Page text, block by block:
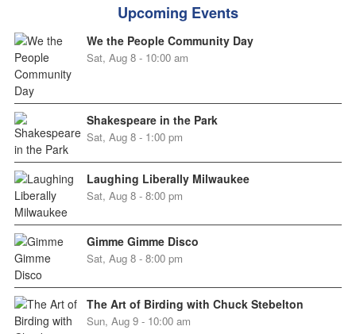
Upcoming Events
We the People Community Day
Sat, Aug 8 - 10:00 am
Shakespeare in the Park
Sat, Aug 8 - 1:00 pm
Laughing Liberally Milwaukee
Sat, Aug 8 - 8:00 pm
Gimme Gimme Disco
Sat, Aug 8 - 8:00 pm
The Art of Birding with Chuck Stebelton
Sun, Aug 9 - 10:00 am